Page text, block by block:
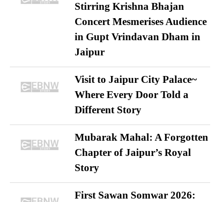
Stirring Krishna Bhajan
Concert Mesmerises Audience
in Gupt Vrindavan Dham in
Jaipur
Visit to Jaipur City Palace~
Where Every Door Told a
Different Story
Mubarak Mahal: A Forgotten
Chapter of Jaipur’s Royal
Story
First Sawan Somwar 2026: